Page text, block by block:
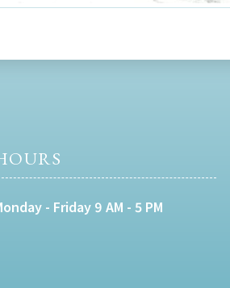
- Friday 9 AM - 5 PM